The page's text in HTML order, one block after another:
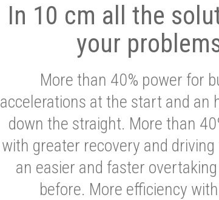
In 10 cm all the
your
More than 40% power for
accelerations at the start and an
down the straight. More than
with greater recovery and
an easier and faster
before. More efficiency